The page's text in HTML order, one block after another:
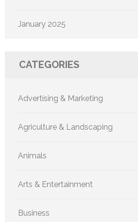
January 2025
CATEGORIES
Advertising & Marketing
Agriculture & Landscaping
Animals
Arts & Entertainment
Business